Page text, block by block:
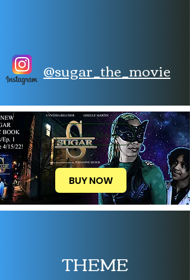
@sugar_the_movie
Learn More
BUY NOW
THEME